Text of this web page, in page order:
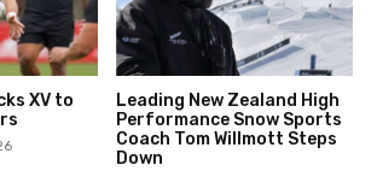
XV to
Leading New Zealand High
Performance Snow Sports
Coach Tom Willmott Steps
Down